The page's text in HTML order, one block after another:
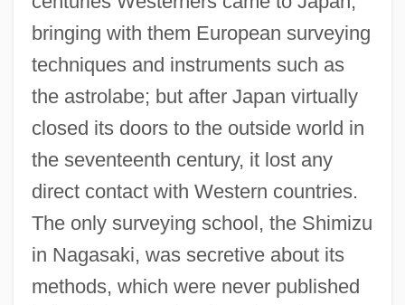
bringing with them European surveying
techniques and instruments such as
the astrolabe; but after Japan virtually
closed its doors to the outside world in
the seventeenth century, it lost any
direct contact with Western countries.
The only surveying school, the Shimizu
in Nagasaki, was secretive about its
methods, which were never published